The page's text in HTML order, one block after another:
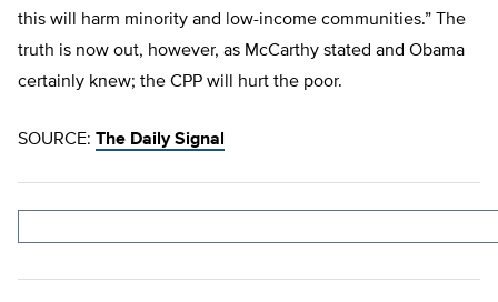
this will harm minority and low-income communities.” The
truth is now out, however, as McCarthy stated and Obama
certainly knew; the CPP will hurt the poor.
SOURCE: The Daily Signal